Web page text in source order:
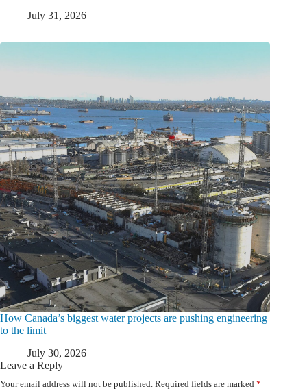
July 31, 2026
How Canada’s biggest water projects are pushing engineering
to the limit
July 30, 2026
Leave a Reply
Your email address will not be published. Required fields are marked *